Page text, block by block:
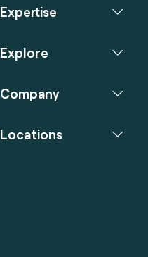
Expertise
Explore
Company
Locations